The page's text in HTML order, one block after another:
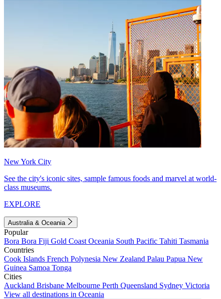
New York City
See the city's iconic sites, sample famous foods and marvel at world-
class museums.
EXPLORE
Australia & Oceania
Popular
Bora Bora Fiji Gold Coast Oceania South Pacific Tahiti Tasmania
Countries
Cook Islands French Polynesia New Zealand Palau Papua New
Guinea Samoa Tonga
Cities
Auckland Brisbane Melbourne Perth Queensland Sydney Victoria
View all destinations in Oceania